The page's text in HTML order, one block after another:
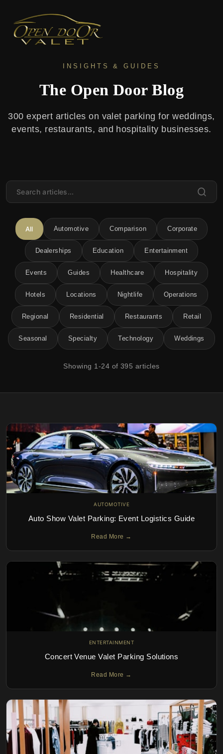
INSIGHTS & GUIDES
The Open Door Blog
300 expert articles on valet parking for weddings,
events, restaurants, and hospitality businesses.
All Automotive Comparison Corporate
Dealerships Education Entertainment
Events Guides Healthcare Hospitality
Hotels Locations Nightlife Operations
Regional Residential Restaurants Retail
Seasonal Specialty Technology Weddings
Showing 1 -24 of 395 articles
AUTOMOTIVE
Auto Show Valet Parking: Event Logistics Guide
Read More →
ENTERTAINMENT
Concert Venue Valet Parking Solutions
Read More →